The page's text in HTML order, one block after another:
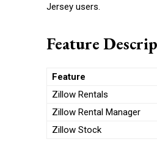
Jersey users.
Feature
Feature
Zillow Rentals
Zillow Rental Manager
Zillow Stock